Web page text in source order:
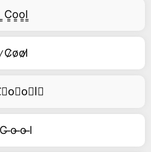
͇C͇o͇o͇l͇
̷C̷o̷o̷l̷
̶C ̶o ̶o ̶l